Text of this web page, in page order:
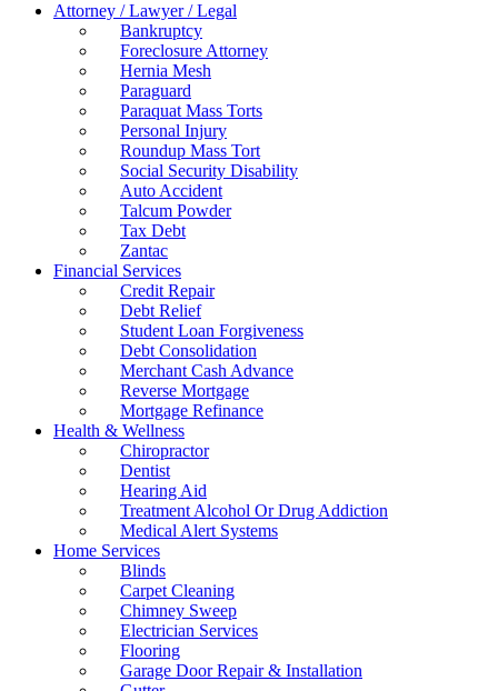
Attorney / Lawyer / Legal
Bankruptcy
Foreclosure Attorney
Hernia Mesh
Paraguard
Paraquat Mass Torts
Personal Injury
Roundup Mass Tort
Social Security Disability
Auto Accident
Talcum Powder
Tax Debt
Zantac
Financial Services
Credit Repair
Debt Relief
Student Loan Forgiveness
Debt Consolidation
Merchant Cash Advance
Reverse Mortgage
Mortgage Refinance
Health & Wellness
Chiropractor
Dentist
Hearing Aid
Treatment Alcohol Or Drug Addiction
Medical Alert Systems
Home Services
Blinds
Carpet Cleaning
Chimney Sweep
Electrician Services
Flooring
Garage Door Repair & Installation